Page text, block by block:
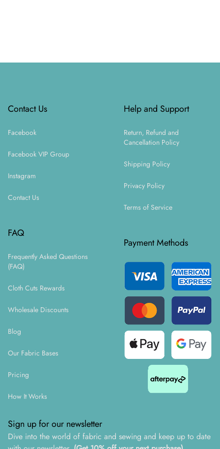
Contact Us
Facebook
Facebook VIP Group
Instagram
Contact Us
FAQ
Frequently Asked Questions
(FAQ)
Cloth Cuts Rewards
Wholesale Discounts
Blog
Our Fabric Bases
Pricing
How It Works
Help and Support
Return, Refund and
Cancellation Policy
Shipping Policy
Privacy Policy
Terms of Service
Payment Methods
Sign up for our newsletter
Dive into the world of fabric and sewing and keep up to date